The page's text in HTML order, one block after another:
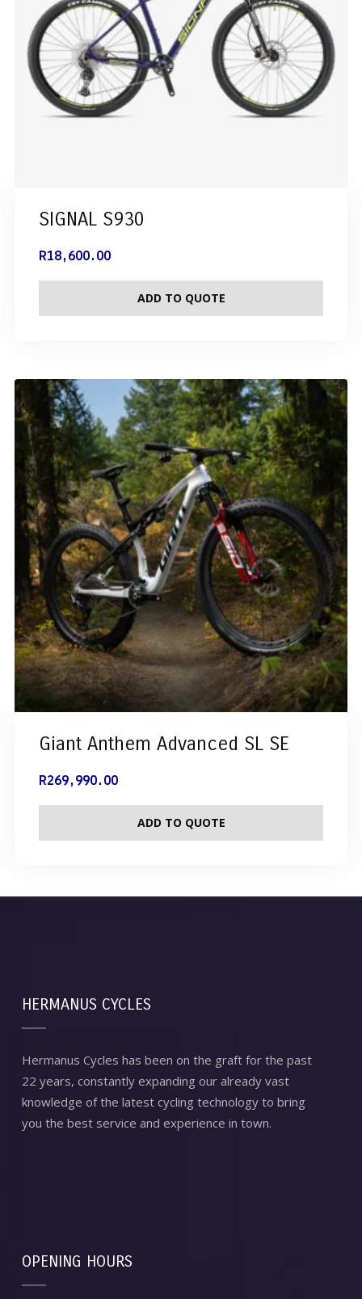
SIGNAL S930
R18,600.00
ADD TO QUOTE
Giant Anthem Advanced SL SE
R269,990.00
ADD TO QUOTE
HERMANUS CYCLES
Hermanus Cycles has been on the graft for the past
22 years, constantly expanding our already vast
knowledge of the latest cycling technology to bring
you the best service and experience in town.
OPENING HOURS